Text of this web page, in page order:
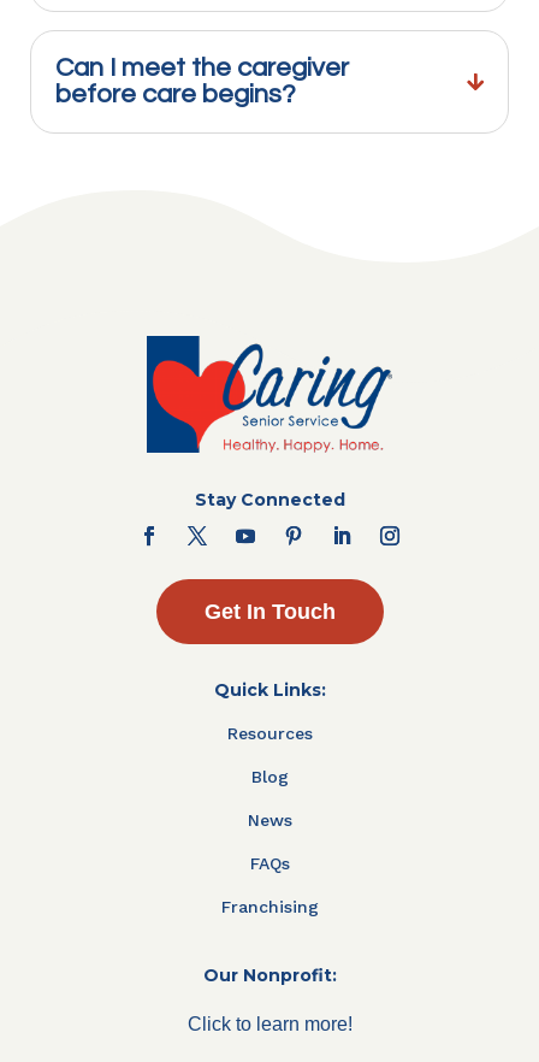
Can I meet the caregiver
before care begins?
Stay Connected
Get In Touch
Quick Links:
Resources
Blog
News
FAQs
Franchising
Our Nonprofit:
Click to learn more!